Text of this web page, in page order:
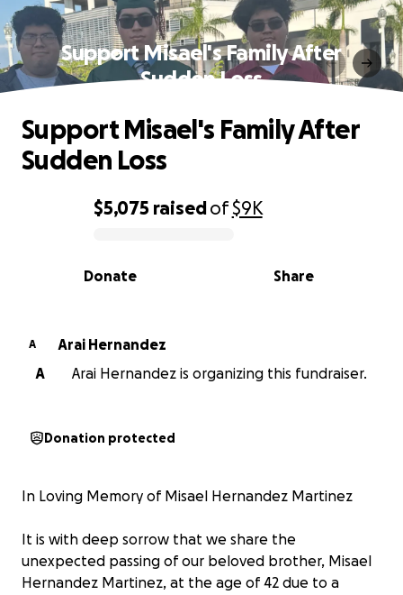
Support Misael's Family After
Sudden Loss
0% complete
$5,075 raisedof$9K
Share
Donate
Support Misael's Family After
Sudden Loss
A
Arai Hernandez
A
Arai Hernandez is organizing this fundraiser.
Donation protected
In Loving Memory of Misael Hernandez Martinez
It is with deep sorrow that we share the
unexpected passing of our beloved brother, Misael
Hernandez Martinez, at the age of 42 due to a